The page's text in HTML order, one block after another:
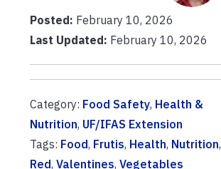
Posted: February 10, 2026
Last Updated: February 10, 2026
Category: Food Safety, Health &
Nutrition, UF/IFAS Extension
Tags: Food, Frutis, Health, Nutrition,
Red, Valentines, Vegetables